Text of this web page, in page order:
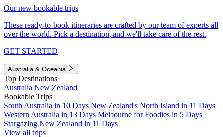
Our new bookable trips
These ready-to-book itineraries are crafted by our team of experts all
over the world. Pick a destination, and we'll take care of the rest.
GET STARTED
Australia & Oceania
Top Destinations
Australia New Zealand
Bookable Trips
South Australia in 10 Days New Zealand's North Island in 11 Days
Western Australia in 13 Days Melbourne for Foodies in 5 Days
Stargazing New Zealand in 11 Days
View all trips